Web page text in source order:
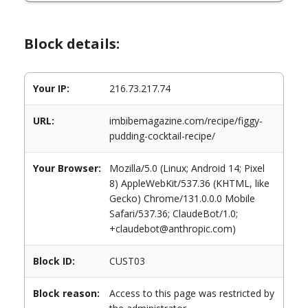
Block details:
Your IP: 216.73.217.74
URL:
imbibemagazine.com/recipe/figgy-
pudding-cocktail-recipe/
Your Browser:
Mozilla/5.0 (Linux; Android 14; Pixel
8) AppleWebKit/537.36 (KHTML, like
Gecko) Chrome/131.0.0.0 Mobile
Safari/537.36; ClaudeBot/1.0;
+claudebot@anthropic.com)
Block ID: CUST03
Block reason:
Access to this page was restricted by